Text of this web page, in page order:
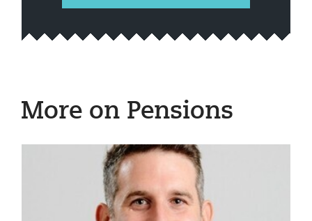
More on Pensions